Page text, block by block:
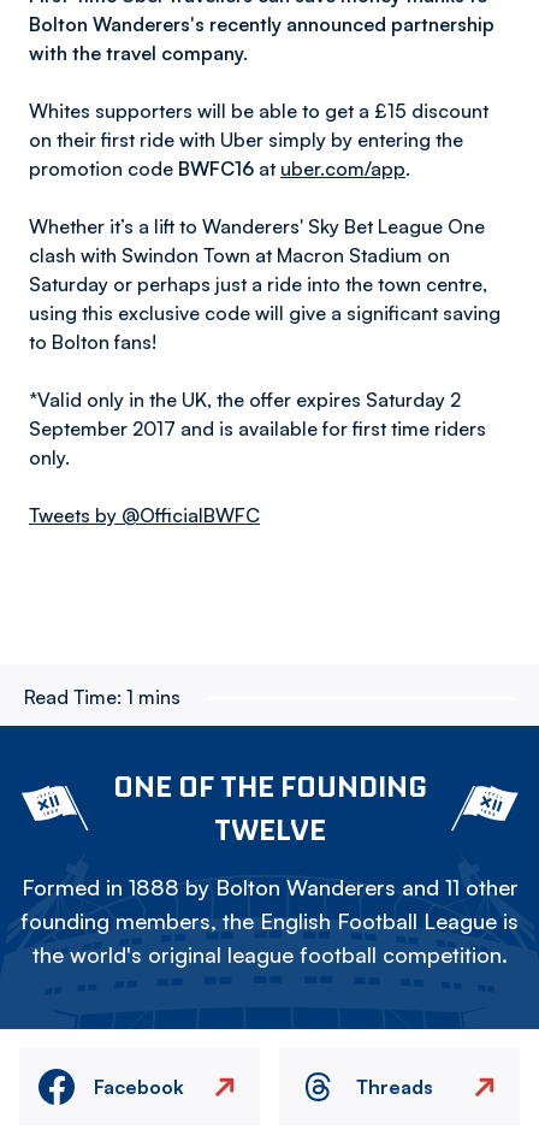
Bolton Wanderers's recently announced partnership
with the travel company.
Whites supporters will be able to get a £15 discount
on their first ride with Uber simply by entering the
promotion code BWFC16 at uber.com/app.
Whether it’s a lift to Wanderers' Sky Bet League One
clash with Swindon Town at Macron Stadium on
Saturday or perhaps just a ride into the town centre,
using this exclusive code will give a significant saving
to Bolton fans!
*Valid only in the UK, the offer expires Saturday 2
September 2017 and is available for first time riders
only.
Tweets by @OfficialBWFC
Read Time: 1 mins
ONE OF THE FOUNDING
TWELVE
Formed in 1888 by Bolton Wanderers and 11 other
founding members, the English Football League is
the world's original league football competition.
Facebook Threads